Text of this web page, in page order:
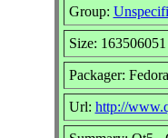
Group:
Size: 163506051
Packager:
Url: http://